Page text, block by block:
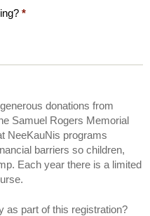
*
donations from
Samuel Rogers Memorial
NeeKauNis programs
barriers so children,
Each year there is a limited
as part of this registration?